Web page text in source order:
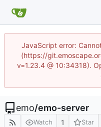
JavaScript error:
(https://
v=1.23.4 @ 10:34318).
emo/emo-server
Watch 1 Star